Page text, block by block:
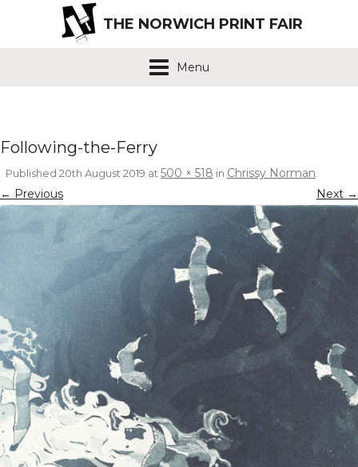
THE NORWICH PRINT FAIR
Menu
Following-the-Ferry
Published 20th August 2019 at500 × 518 in Chrissy Norman.
← Previous Next →